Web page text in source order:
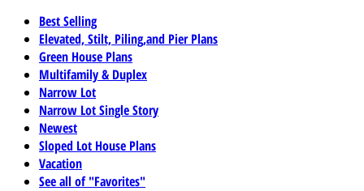
Best Selling
Elevated, Stilt, Piling,and Pier Plans
Green House Plans
Multifamily & Duplex
Narrow Lot
Narrow Lot Single Story
Newest
Sloped Lot House Plans
Vacation
See all of "Favorites"